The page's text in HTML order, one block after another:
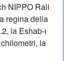
NIPPO Rali
regina della
la Eshab-ı
la